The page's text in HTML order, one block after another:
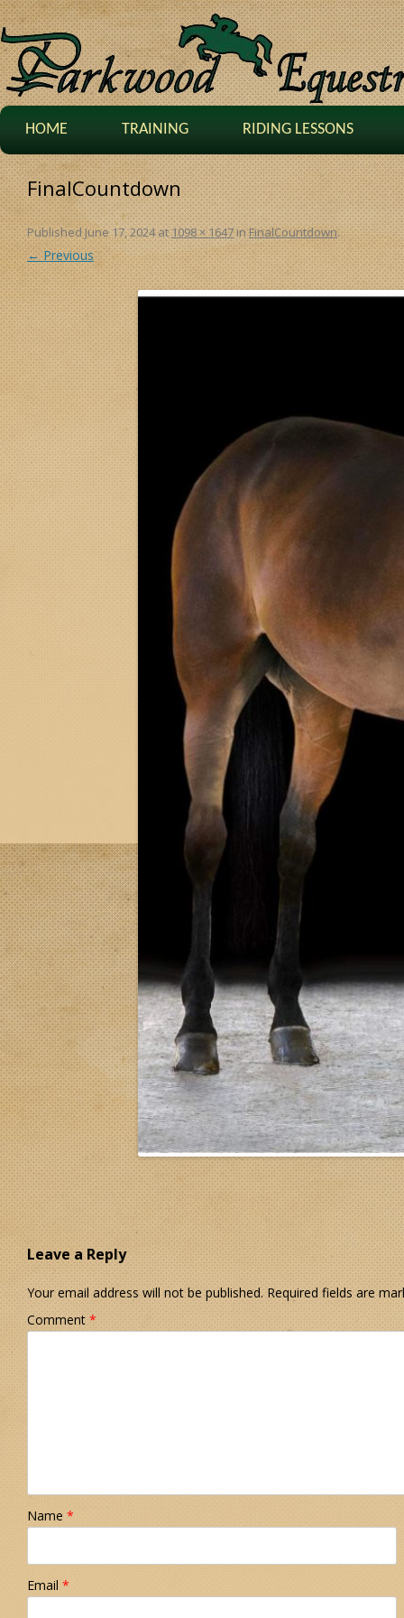
HOME TRAINING RIDING LESSONS
FinalCountdown
PublishedJune 17, 2024at1098 × 1647inFinalCountdown.
← Previous
Leave a Reply
Your email address will not be published. Required fields are
Comment *
Name *
Email *